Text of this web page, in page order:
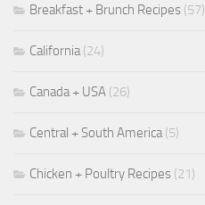
Breakfast + Brunch Recipes (57)
California(24)
Canada + USA (26)
Central + South America(5)
Chicken + Poultry Recipes (21)